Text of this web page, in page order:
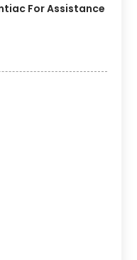
For Assistance